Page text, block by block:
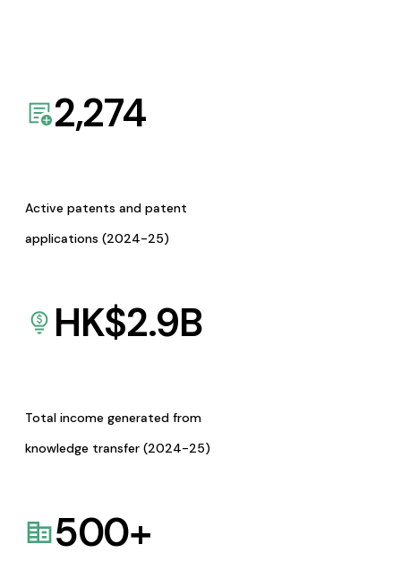
2,274
Active patents and patent
applications (2024-25)
HK$2.9B
Total income generated from
knowledge transfer (2024-25)
500+